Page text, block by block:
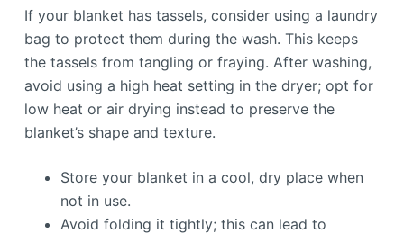
If your blanket has tassels, consider using a laundry
bag to protect them during the wash. This keeps
the tassels from tangling or fraying. After washing,
avoid using a high heat setting in the dryer; opt for
low heat or air drying instead to preserve the
blanket’s shape and texture.
Store your blanket in a cool, dry place when
not in use.
Avoid folding it tightly; this can lead to